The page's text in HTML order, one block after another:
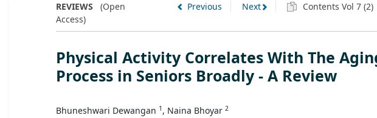
REVIEWS (Open
Access)
Previous Next Contents Vol 7 (2)
Physical Activity Correlates With The
Process in Seniors Broadly - A Review
Bhuneshwari Dewangan 1 , Naina Bhoyar 2